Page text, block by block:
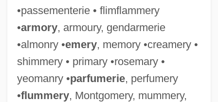
•passementerie • flimflammery
•armory, armoury, gendarmerie
•almonry •emery, memory •creamery •
shimmery • primary •rosemary •
yeomanry •parfumerie, perfumery
•flummery, Montgomery, mummery,